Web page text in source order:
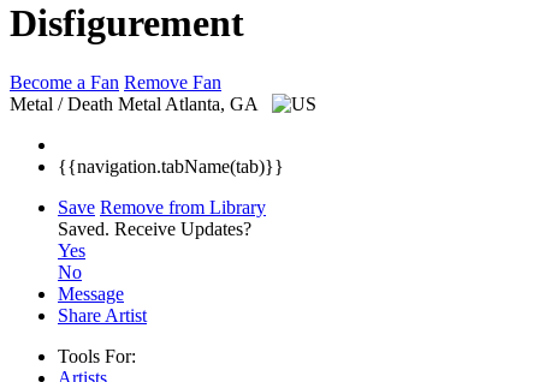
Disfigurement
Become a Fan Remove Fan
Metal / Death Metal Atlanta, GA
{{navigation.tabName(tab)}}
Save Remove from Library
Saved. Receive Updates?
Yes
No
Message
Share Artist
Tools For:
Artists